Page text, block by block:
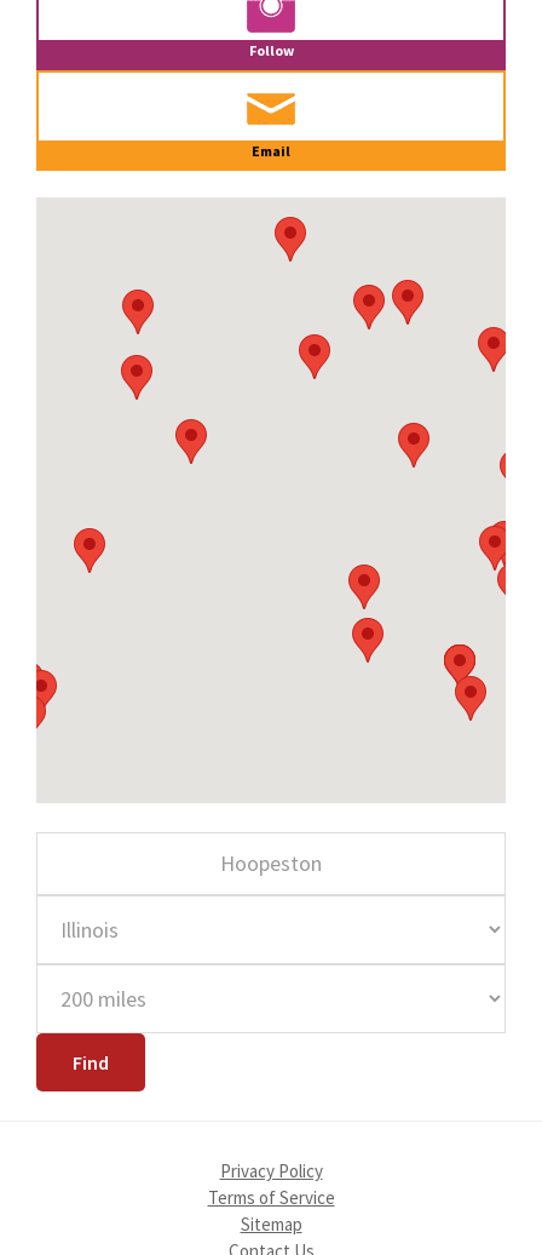
Follow
Email
Privacy Policy
Terms of Service
Sitemap